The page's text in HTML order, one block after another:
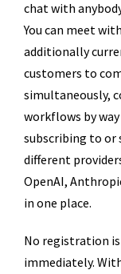
chat with
You can meet
additionally
customers to
simultaneously,
workflows by
subscribing to
different
OpenAI,
in one place.
No registration
immediately.